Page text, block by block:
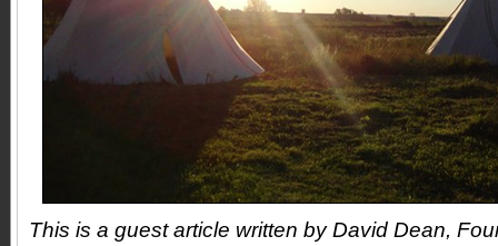
This is a guest article written by David Dean,